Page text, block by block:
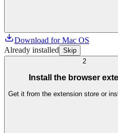
Download for Mac OS
Already installed Skip
2
Install the browser
Get it from the extension store or